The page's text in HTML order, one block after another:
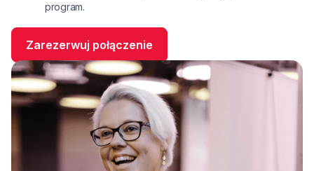
program.
Zarezerwuj połączenie